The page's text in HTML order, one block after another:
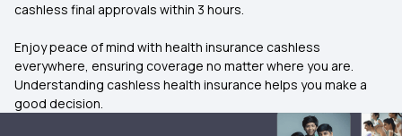
cashless final approvals within 3 hours.
Enjoy peace of mind with health insurance cashless
everywhere, ensuring coverage no matter where you are.
Understanding cashless health insurance helps you make a
good decision.